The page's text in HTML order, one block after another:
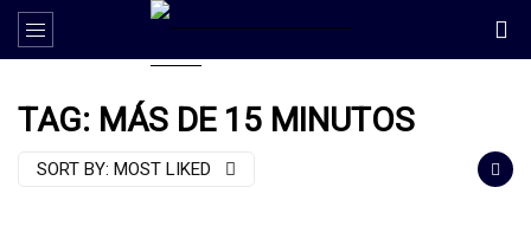
TAG: MÁS DE 15 MINUTOS
SORT BY: MOST LIKED